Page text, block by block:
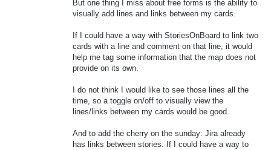
But one thing I miss about free forms is the ability to
visually add lines and links between my cards.
If I could have a way with StoriesOnBoard to link two
cards with a line and comment on that line, it would
help me tag some information that the map does not
provide on its own.
I do not think I would like to see those lines all the
time, so a toggle on/off to visually view the
lines/links between my cards would be good.
And to add the cherry on the sunday: Jira already
has links between stories. If I could have a way to